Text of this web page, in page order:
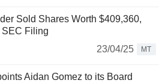
Sold Shares Worth $409,360,
Filing
23/04/25
MT
Aidan Gomez to its Board